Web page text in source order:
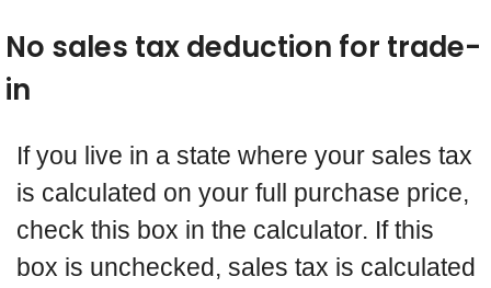
No sales tax deduction for trade-
in
If you live in a state where your sales tax
is calculated on your full purchase price,
check this box in the calculator. If this
box is unchecked, sales tax is calculated